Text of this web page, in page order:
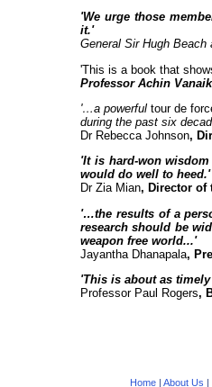
'We urge those
it.'
General Sir Hugh Beach
'This is a book that
Professor Achin Vanaik
'…a powerful tour de
during the past six
Dr Rebecca Johnson,
'It is hard-won
would do well to heed.'
Dr Zia Mian, Director of
'…the results of a
research should be
weapon free world...'
Jayantha Dhanapala,
'This is about as
Professor Paul Rogers,
Home | About Us |